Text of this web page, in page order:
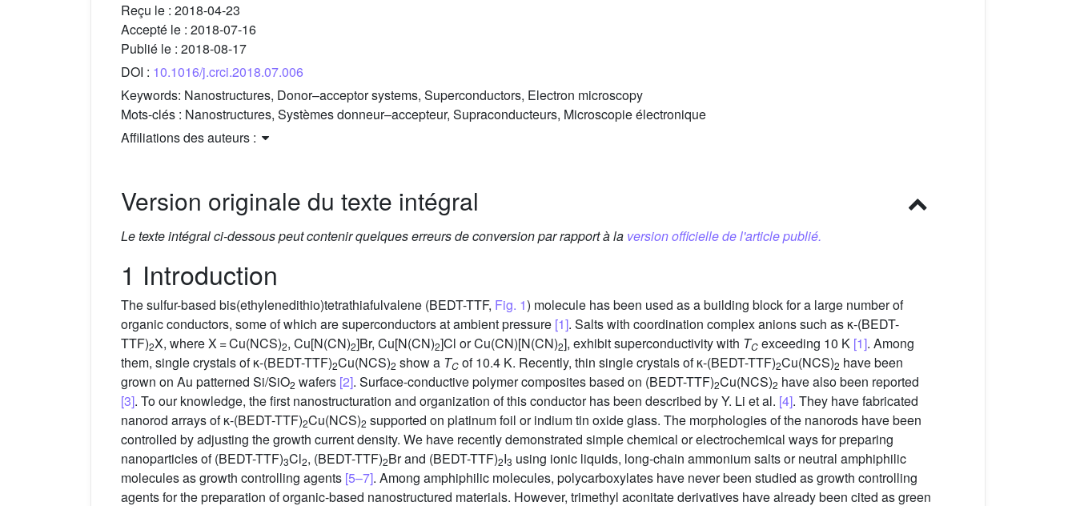
Reçu le : 2018-04-23
Accepté le : 2018-07-16
Publié le : 2018-08-17
DOI : 10.1016/j.crci.2018.07.006
Keywords: Nanostructures, Donor–acceptor systems, Superconductors, Electron microscopy
Mots-clés : Nanostructures, Systèmes donneur–accepteur, Supraconducteurs, Microscopie électronique
Affiliations des auteurs :
Version originale du texte intégral
Le texte intégral ci-dessous peut contenir quelques erreurs de conversion par rapport à la version officielle de l'article publié.
1 Introduction
The sulfur-based bis(ethylenedithio)tetrathiafulvalene (BEDT-TTF, Fig. 1) molecule has been used as a building block for a large number of
organic conductors, some of which are superconductors at ambient pressure [1]. Salts with coordination complex anions such as κ-(BEDT-
TTF)2X, where X = Cu(NCS)2, Cu[N(CN)2]Br, Cu[N(CN)2]Cl or Cu(CN)[N(CN)2], exhibit superconductivity with TC exceeding 10 K [1]. Among
them, single crystals of κ-(BEDT-TTF)2Cu(NCS)2 show a TC of 10.4 K. Recently, thin single crystals of κ-(BEDT-TTF)2Cu(NCS)2 have been
grown on Au patterned Si/SiO2 wafers [2]. Surface-conductive polymer composites based on (BEDT-TTF)2Cu(NCS)2 have also been reported
[3]. To our knowledge, the first nanostructuration and organization of this conductor has been described by Y. Li et al. [4]. They have fabricated
nanorod arrays of κ-(BEDT-TTF)2Cu(NCS)2 supported on platinum foil or indium tin oxide glass. The morphologies of the nanorods have been
controlled by adjusting the growth current density. We have recently demonstrated simple chemical or electrochemical ways for preparing
nanoparticles of (BEDT-TTF)3Cl2, (BEDT-TTF)2Br and (BEDT-TTF)2I3 using ionic liquids, long-chain ammonium salts or neutral amphiphilic
molecules as growth controlling agents [5–7]. Among amphiphilic molecules, polycarboxylates have never been studied as growth controlling
agents for the preparation of organic-based nanostructured materials. However, trimethyl aconitate derivatives have already been cited as green